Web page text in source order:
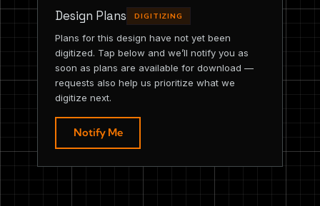
Design Plans DIGITIZING
Plans for this design have not yet been
digitized. Tap below and we’ll notify you as
soon as plans are available for download —
requests also help us prioritize what we
digitize next.
Notify Me